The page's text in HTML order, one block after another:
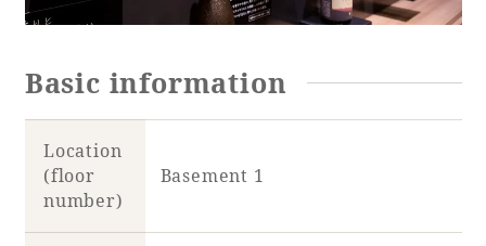
Basic information
Location
(floor
number)
Basement 1